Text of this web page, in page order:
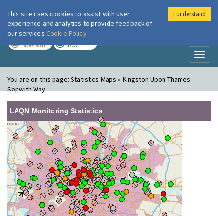
London Air
MODERATE LOW
You are on this page:Statistics Maps » Kingston Upon Thames -
Sopwith Way
LAQN Monitoring Statistics
This site uses cookies to assist with user
experience and analytics to provide feedback of
our services Cookie Policy
I understand